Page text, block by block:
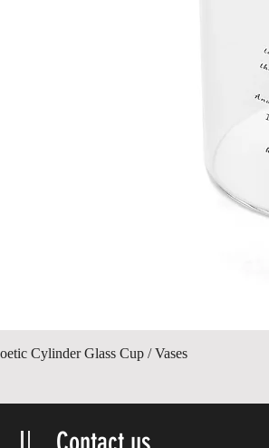
Cylinder Glass Cup / Vases